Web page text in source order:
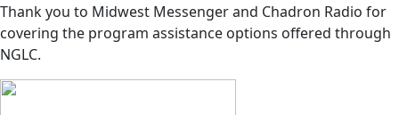
Thank you to Midwest Messenger and Chadron Radio for
covering the program assistance options offered through
NGLC.